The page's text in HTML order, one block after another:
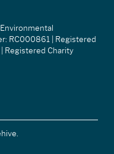
RC000861 | Registered
| Registered Charity